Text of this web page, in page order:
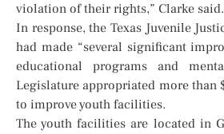
violation of their rights,” Clarke said.
In response, the Texas Juvenile
had made “several significant
educational programs and
Legislature appropriated more than
to improve youth facilities.
The youth facilities are located in